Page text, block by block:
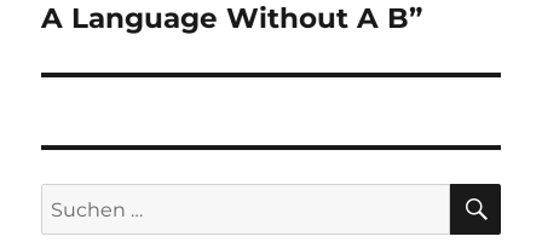
Nächster
A Language Without A B”
Suchen
nach: